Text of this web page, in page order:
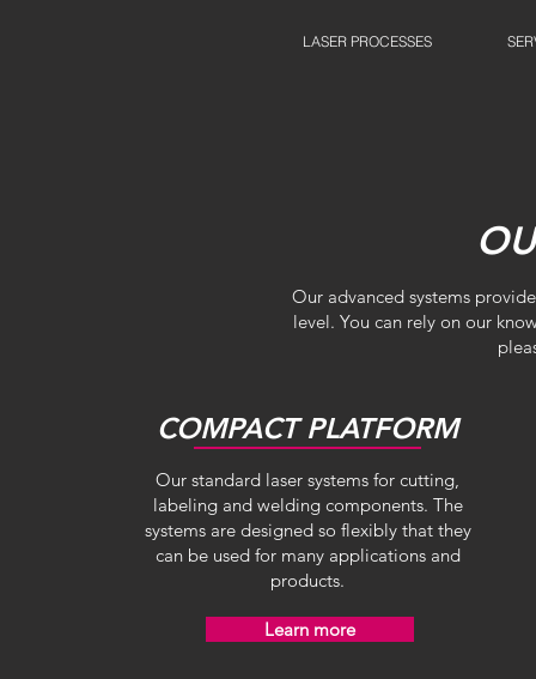
LASER PROCESSES
Our advanced systems
level. You can rely on our
COMPACT PLATFORM
Our standard laser systems for cutting,
labeling and welding components. The
systems are designed so flexibly that they
can be used for many applications and
products.
Learn more